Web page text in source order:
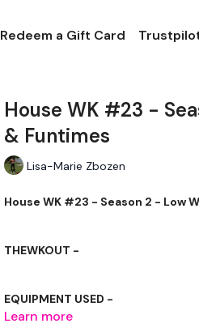
Redeem a Gift Card
House WK #23 -
& Funtimes
Lisa-Marie Zbozen
House WK #23 - Season 2 - Low
THEWKOUT -
EQUIPMENT USED -
Learn more